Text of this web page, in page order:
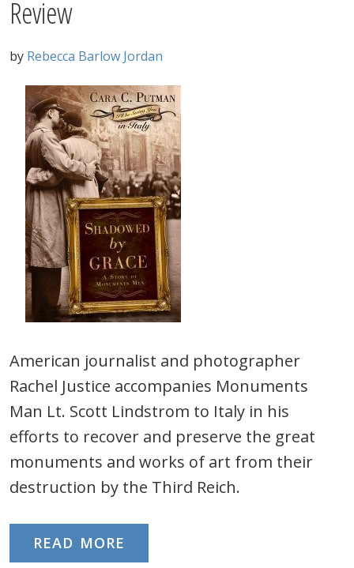
Review
by Rebecca Barlow Jordan
American journalist and photographer
Rachel Justice accompanies Monuments
Man Lt. Scott Lindstrom to Italy in his
efforts to recover and preserve the great
monuments and works of art from their
destruction by the Third Reich.
READ MORE